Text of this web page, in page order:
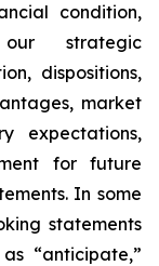
condition,
strategic
dispositions,
market
expectations,
for future
In some
statements
“anticipate,”